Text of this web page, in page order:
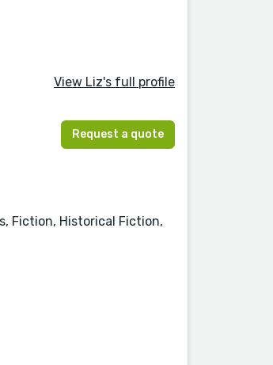
View Liz's full profile
Request a quote
Fiction, Historical Fiction,